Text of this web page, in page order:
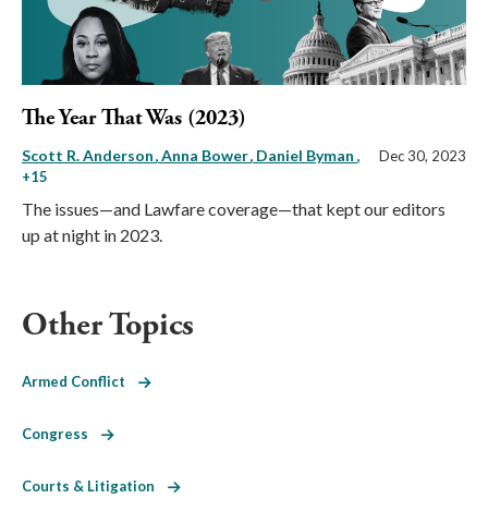
The Year That Was (2023)
Scott R. Anderson Anna Bower Daniel Byman ,
+15
Dec 30, 2023
The issues—and Lawfare coverage—that kept our editors
up at night in 2023.
Other Topics
Armed Conflict
Congress
Courts & Litigation